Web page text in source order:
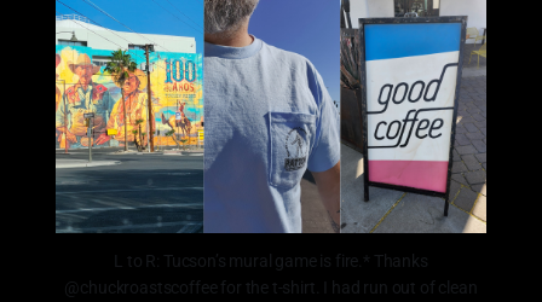
L to R: Tucson’s mural game is fire.* Thanks
@chuckroastscoffee for the t-shirt. I had run out of clean